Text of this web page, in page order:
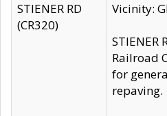
STIENER RD
(CR320)
Vicinity:
STIENER
Railroad
for
repaving.